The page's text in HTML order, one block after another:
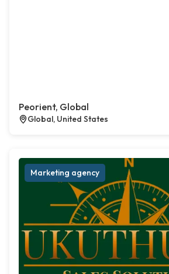
Peorient, Global
Global, United States
Marketing agency